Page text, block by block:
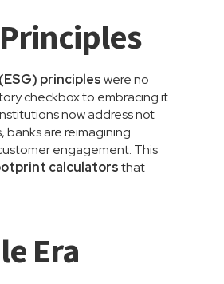
principleswere no
checkbox to embracing it
now address not
banks are reimagining
engagement. This
calculatorsthat
Era